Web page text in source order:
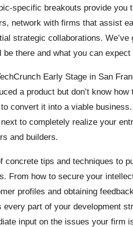
specific breakouts provide you
network with firms that assist
strategic collaborations.
be there and what you can
Early Stage in San
a product but don’t know
convert it into a viable
to completely realize your
and builders.
concrete tips and techniques to
From how to secure your
profiles and obtaining
every part of your development
input on the issues your firm